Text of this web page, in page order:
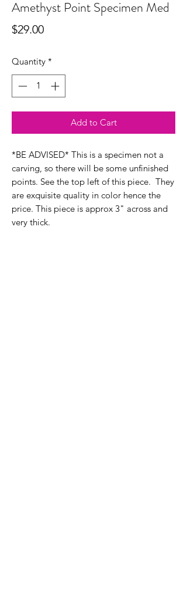
Amethyst Point Specimen Med
$29.00Price
Quantity *
Add to Cart
*BE ADVISED* This is a specimen not a
carving, so there will be some unfinished
points. See the top left of this piece. They
are exquisite quality in color hence the
price. This piece is approx 3" across and
very thick.